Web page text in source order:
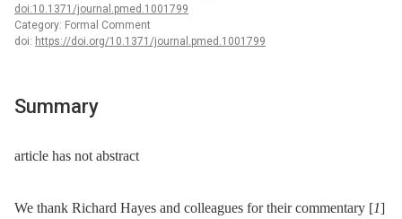
doi:10.1371/journal.pmed.1001799
Category: Formal Comment
doi: https://doi.org/10.1371/journal.pmed.1001799
Summary
article has not abstract
We thank Richard Hayes and colleagues for their commentary [1]